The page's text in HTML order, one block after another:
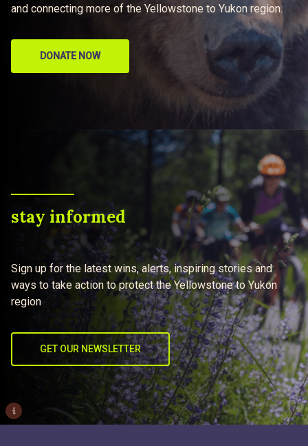
and connecting more of the Yellowstone to Yukon region.
DONATE NOW
stay informed
Sign up for the latest wins, alerts, inspiring stories and
ways to take action to protect the Yellowstone to Yukon
region
GET OUR NEWSLETTER
i